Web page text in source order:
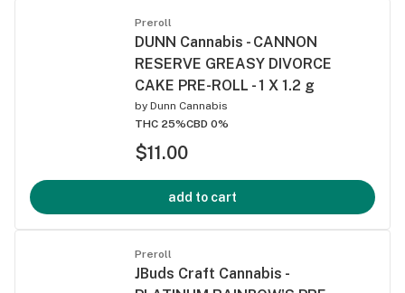
Preroll
DUNN Cannabis - CANNON
RESERVE GREASY DIVORCE
CAKE PRE-ROLL - 1 X 1.2 g
by Dunn Cannabis
THC 25%CBD 0%
$11.00
add to cart
Preroll
JBuds Craft Cannabis -